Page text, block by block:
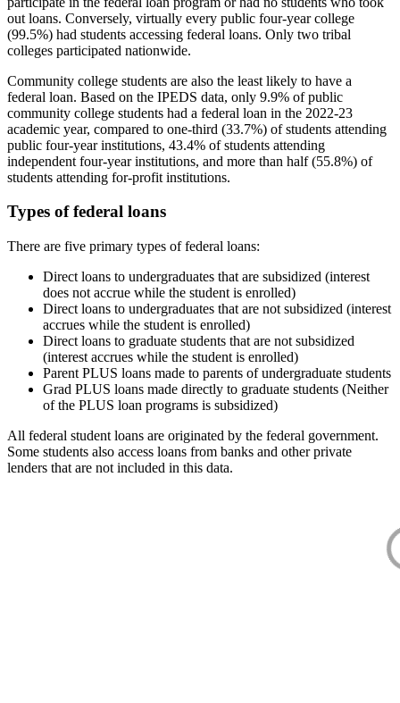
out loans. Conversely, virtually every public four-year college
(99.5%) had students accessing federal loans. Only two tribal
colleges participated nationwide.
Community college students are also the least likely to have a
federal loan. Based on the IPEDS data, only 9.9% of public
community college students had a federal loan in the 2022-23
academic year, compared to one-third (33.7%) of students attending
public four-year institutions, 43.4% of students attending
independent four-year institutions, and more than half (55.8%) of
students attending for-profit institutions.
Types of federal loans
There are five primary types of federal loans:
Direct loans to undergraduates that are subsidized (interest
does not accrue while the student is enrolled)
Direct loans to undergraduates that are not subsidized (interest
accrues while the student is enrolled)
Direct loans to graduate students that are not subsidized
(interest accrues while the student is enrolled)
Parent PLUS loans made to parents of undergraduate students
Grad PLUS loans made directly to graduate students (Neither
of the PLUS loan programs is subsidized)
All federal student loans are originated by the federal government.
Some students also access loans from banks and other private
lenders that are not included in this data.